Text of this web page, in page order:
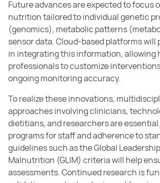
Future advances are expected to focus
nutrition tailored to individual genetic
(genomics), metabolic patterns
sensor data. Cloud-based platforms will
in integrating this information, allowing
professionals to customize
ongoing monitoring accuracy.
To realize these innovations,
approaches involving clinicians,
dietitians, and researchers are
programs for staff and adherence to
guidelines such as the Global
Malnutrition (GLIM) criteria will help
assessments. Continued research is